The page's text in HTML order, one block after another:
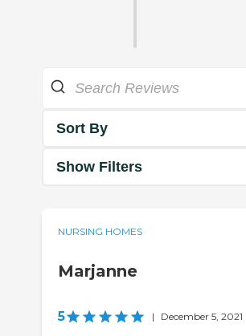
Sort By
Show Filters
NURSING HOMES
Marjanne
5 | December 5, 2021